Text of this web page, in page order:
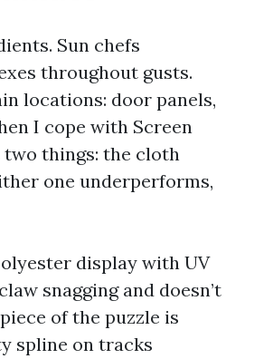
Sun chefs
throughout gusts.
locations: door panels,
I cope with Screen
two things: the cloth
one underperforms,
display with UV
snagging and doesn’t
of the puzzle is
spline on tracks